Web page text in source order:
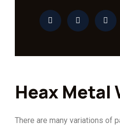
Heax Metal
There are many variations of